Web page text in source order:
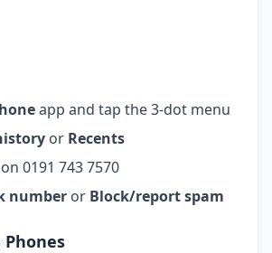
app and tap the 3-dot menu
or Recents
0191 743 7570
number or Block/report spam